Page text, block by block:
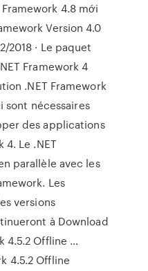
4.8 mới
Version 4.0
2018 · Le paquet
Framework 4
.NET Framework
sont nécessaires
des applications
4. Le .NET
parallèle avec les
Les
versions
à Download
4.5.2 Offline …
4.5.2 Offline